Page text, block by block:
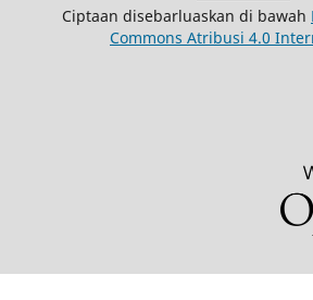
Ciptaan disebarluaskan di bawah
Commons Atribusi 4.0